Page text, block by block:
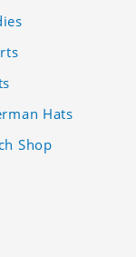
Hats
Shop